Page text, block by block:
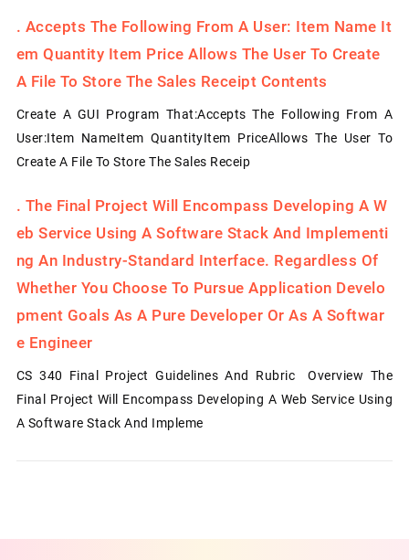
. Accepts The Following From A User: Item Name It
Em Quantity Item Price Allows The User To Create
A File To Store The Sales Receipt Contents
Create A GUI Program That:Accepts The Following From A
User:Item NameItem QuantityItem PriceAllows The User To
Create A File To Store The Sales Receip
. The Final Project Will Encompass Developing A W
Eb Service Using A Software Stack And Implementi
Ng An Industry-Standard Interface. Regardless Of
Whether You Choose To Pursue Application Develo
Pment Goals As A Pure Developer Or As A Softwar
E Engineer
CS 340 Final Project Guidelines And Rubric Overview The
Final Project Will Encompass Developing A Web Service Using
A Software Stack And Impleme